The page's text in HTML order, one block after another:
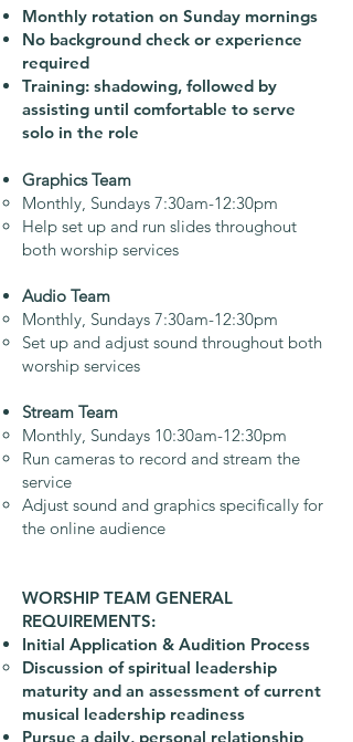
Monthly rotation on Sunday mornings
No background check or experience
required
Training: shadowing, followed by
assisting until comfortable to serve
solo in the role​
Graphics Team
Monthly, Sundays 7:30am-12:30pm
Help set up and run slides throughout
both worship services
Audio Team
Monthly, Sundays 7:30am-12:30pm
Set up and adjust sound throughout both
worship services
Stream Team
Monthly, Sundays 10:30am-12:30pm
Run cameras to record and stream the
service
Adjust sound and graphics specifically for
the online audience
WORSHIP TEAM GENERAL
REQUIREMENTS:
Initial Application & Audition Process
Discussion of spiritual leadership
maturity and an assessment of current
musical leadership readiness
Pursue a daily, personal relationship